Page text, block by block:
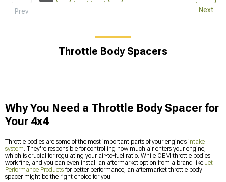
Prev Next
Throttle Body Spacers
Why You Need a Throttle Body Spacer for
Your 4x4
Throttle bodies are some of the most important parts of your engine’s intake
system. They're responsible for controlling how much air enters your engine,
which is crucial for regulating your air-to-fuel ratio. While OEM throttle bodies
work fine, and you can even install an aftermarket option from a brand like Jet
Performance Products for better performance, an aftermarket throttle body
spacer might be the right choice for you.